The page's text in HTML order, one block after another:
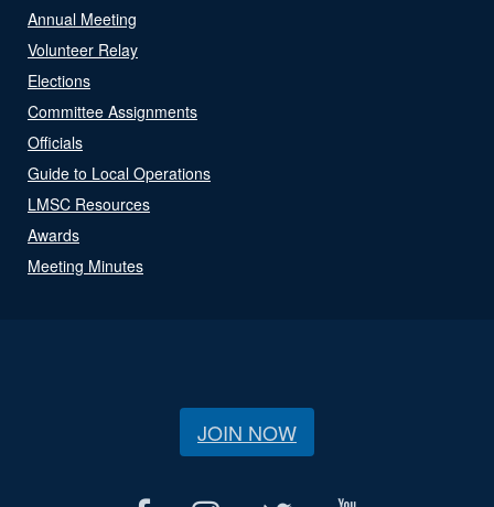
Annual Meeting
Volunteer Relay
Elections
Committee Assignments
Officials
Guide to Local Operations
LMSC Resources
Awards
Meeting Minutes
JOIN NOW